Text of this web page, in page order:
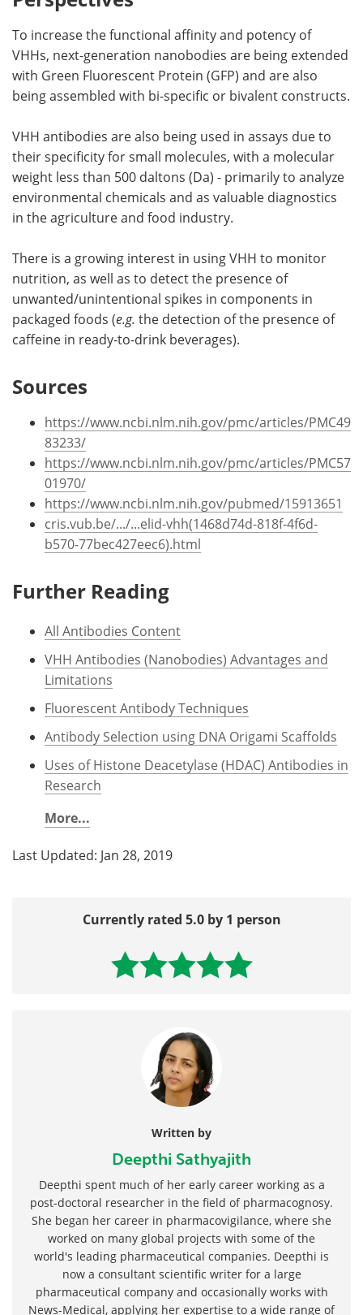
To increase the functional affinity and potency of
VHHs, next-generation nanobodies are being extended
with Green Fluorescent Protein (GFP) and are also
being assembled with bi-specific or bivalent constructs.
VHH antibodies are also being used in assays due to
their specificity for small molecules, with a molecular
weight less than 500 daltons (Da) - primarily to analyze
environmental chemicals and as valuable diagnostics
in the agriculture and food industry.
There is a growing interest in using VHH to monitor
nutrition, as well as to detect the presence of
unwanted/unintentional spikes in components in
packaged foods (e.g. the detection of the presence of
caffeine in ready-to-drink beverages).
Sources
https://www.ncbi.nlm.nih.gov/pmc/articles/PMC49
83233/
https://www.ncbi.nlm.nih.gov/pmc/articles/PMC57
01970/
https://www.ncbi.nlm.nih.gov/pubmed/15913651
cris.vub.be/.../...elid-vhh(1468d74d-818f-4f6d-
b570-77bec427eec6).html
Further Reading
All Antibodies Content
VHH Antibodies (Nanobodies) Advantages and
Limitations
Fluorescent Antibody Techniques
Antibody Selection using DNA Origami Scaffolds
Uses of Histone Deacetylase (HDAC) Antibodies in
Research
More...
Last Updated: Jan 28, 2019
Currently rated 5.0 by 1 person
Written by
Deepthi Sathyajith
Deepthi spent much of her early career working as a
post-doctoral researcher in the field of pharmacognosy.
She began her career in pharmacovigilance, where she
worked on many global projects with some of the
world's leading pharmaceutical companies. Deepthi is
now a consultant scientific writer for a large
pharmaceutical company and occasionally works with
News-Medical, applying her expertise to a wide range of